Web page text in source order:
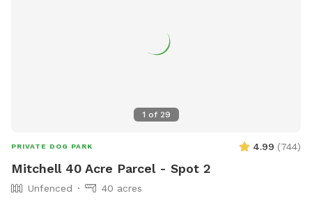
The 6-foot fencing keeps your dog completely safe and
secure, but if your pup is sensitive to road sounds, our other
do well with ambient noise · Owners who want a secure,
1 of 29
PRIVATE DOG PARK 4.99 (744)
Mitchell 40 Acre Parcel - Spot 2
Unfenced
40 acres